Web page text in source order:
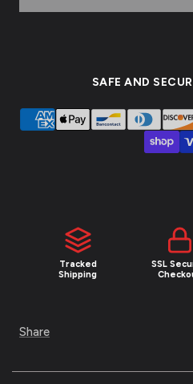
SAFE AND
Tracked
Shipping
SSL
Share